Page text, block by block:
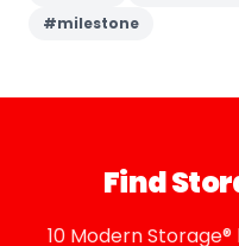
#milestone
Find
10 Modern